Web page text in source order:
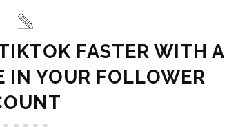
FASTER WITH A
IN YOUR FOLLOWER